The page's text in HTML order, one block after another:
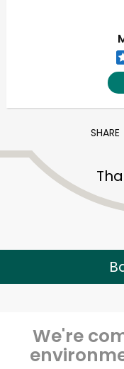
SHARE
We're
Email address